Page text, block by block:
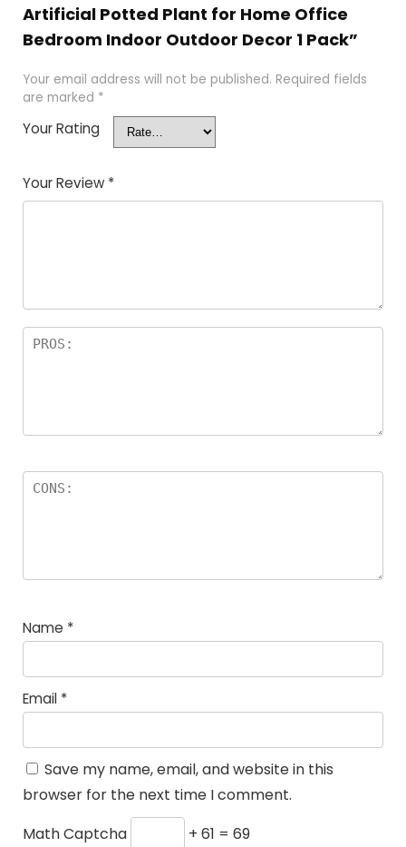
Artificial Potted Plant for Home Office
Bedroom Indoor Outdoor Decor 1 Pack”
Your email address will not be published. Required fields
are marked *
Your Rating
Your Review *
Name *
Email *
Save my name, email, and website in this
browser for the next time I comment.
Math Captcha
+ 61 = 69